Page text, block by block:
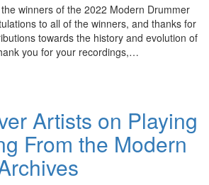
winners of the 2022 Modern Drummer
to all of the winners, and thanks for
towards the history and evolution of
you for your recordings,…
Artists on Playing
From the Modern